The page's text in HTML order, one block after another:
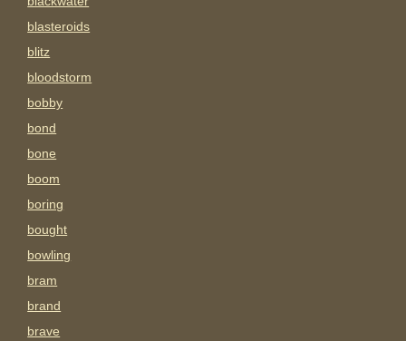
blasteroids
blitz
bloodstorm
bobby
bond
bone
boom
boring
bought
bowling
bram
brand
brave